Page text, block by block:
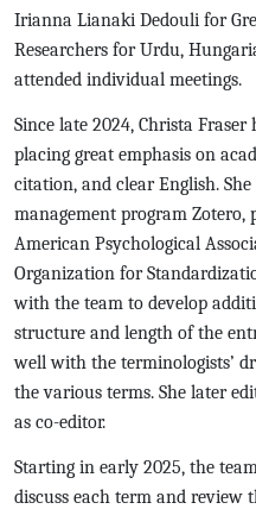
Irianna Lianaki Dedouli for
Researchers for Urdu,
attended individual meetings.
Since late 2024, Christa
placing great emphasis on
citation, and clear English.
management program Zotero,
American Psychological
Organization for
with the team to develop
structure and length of the
well with the terminologists’
the various terms. She later
as co-editor.
Starting in early 2025, the
discuss each term and